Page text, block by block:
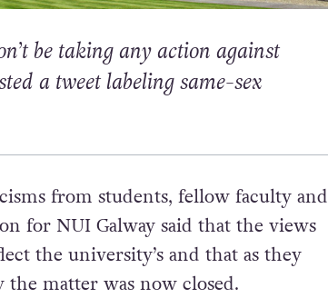
be taking any action against
a tweet labeling same-sex
from students, fellow faculty and
for NUI Galway said that the views
the university’s and that as they
the matter was now closed.